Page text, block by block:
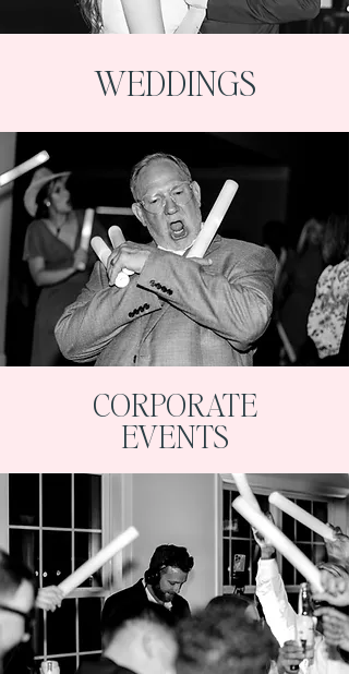
WEDDINGS
CORPORATE
EVENTS